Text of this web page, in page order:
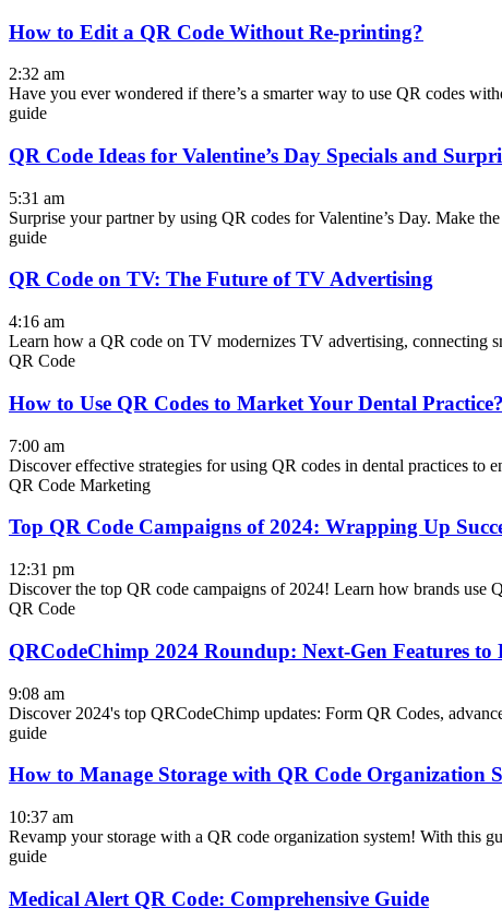
How to Edit a QR Code Without Re-printing?
2:32 am
Have you ever wondered if there’s a smarter way to use QR codes
guide
QR Code Ideas for Valentine’s Day Specials and
5:31 am
Surprise your partner by using QR codes for Valentine’s Day. Make
guide
QR Code on TV: The Future of TV Advertising
4:16 am
Learn how a QR code on TV modernizes TV advertising, connecting
QR Code
How to Use QR Codes to Market Your Dental Practice?
7:00 am
Discover effective strategies for using QR codes in dental practices to
QR Code Marketing
Top QR Code Campaigns of 2024: Wrapping Up
12:31 pm
Discover the top QR code campaigns of 2024! Learn how brands use
QR Code
QRCodeChimp 2024 Roundup: Next-Gen Features to
9:08 am
Discover 2024's top QRCodeChimp updates: Form QR Codes,
guide
How to Manage Storage with QR Code Organization
10:37 am
Revamp your storage with a QR code organization system! With this
guide
Medical Alert QR Code: Comprehensive Guide